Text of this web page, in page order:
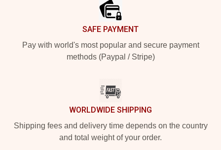
SAFE PAYMENT
Pay with world's most popular and secure payment
methods (Paypal / Stripe)
WORLDWIDE SHIPPING
Shipping fees and delivery time depends on the country
and total weight of your order.